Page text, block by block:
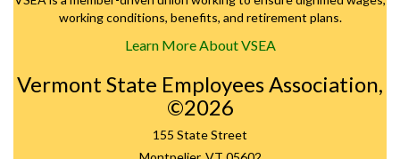
working conditions, benefits, and retirement plans.
Learn More About VSEA
Vermont State Employees Association,
©2026
155 State Street